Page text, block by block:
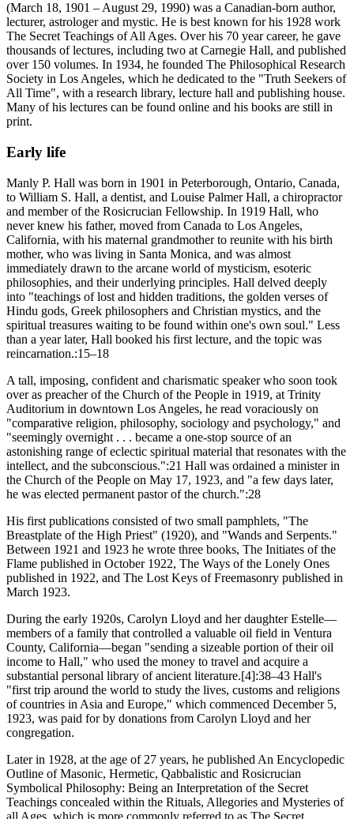
(March 18, 1901 – August 29, 1990) was a Canadian-born author,
lecturer, astrologer and mystic. He is best known for his 1928 work
The Secret Teachings of All Ages. Over his 70 year career, he gave
thousands of lectures, including two at Carnegie Hall, and published
over 150 volumes. In 1934, he founded The Philosophical Research
Society in Los Angeles, which he dedicated to the "Truth Seekers of
All Time", with a research library, lecture hall and publishing house.
Many of his lectures can be found online and his books are still in
print.
Early life
Manly P. Hall was born in 1901 in Peterborough, Ontario, Canada,
to William S. Hall, a dentist, and Louise Palmer Hall, a chiropractor
and member of the Rosicrucian Fellowship. In 1919 Hall, who
never knew his father, moved from Canada to Los Angeles,
California, with his maternal grandmother to reunite with his birth
mother, who was living in Santa Monica, and was almost
immediately drawn to the arcane world of mysticism, esoteric
philosophies, and their underlying principles. Hall delved deeply
into "teachings of lost and hidden traditions, the golden verses of
Hindu gods, Greek philosophers and Christian mystics, and the
spiritual treasures waiting to be found within one's own soul." Less
than a year later, Hall booked his first lecture, and the topic was
reincarnation.:15–18
A tall, imposing, confident and charismatic speaker who soon took
over as preacher of the Church of the People in 1919, at Trinity
Auditorium in downtown Los Angeles, he read voraciously on
"comparative religion, philosophy, sociology and psychology," and
"seemingly overnight . . . became a one-stop source of an
astonishing range of eclectic spiritual material that resonates with the
intellect, and the subconscious.":21 Hall was ordained a minister in
the Church of the People on May 17, 1923, and "a few days later,
he was elected permanent pastor of the church.":28
His first publications consisted of two small pamphlets, "The
Breastplate of the High Priest" (1920), and "Wands and Serpents."
Between 1921 and 1923 he wrote three books, The Initiates of the
Flame published in October 1922, The Ways of the Lonely Ones
published in 1922, and The Lost Keys of Freemasonry published in
March 1923.
During the early 1920s, Carolyn Lloyd and her daughter Estelle—
members of a family that controlled a valuable oil field in Ventura
County, California—began "sending a sizeable portion of their oil
income to Hall," who used the money to travel and acquire a
substantial personal library of ancient literature.[4]:38–43 Hall's
"first trip around the world to study the lives, customs and religions
of countries in Asia and Europe," which commenced December 5,
1923, was paid for by donations from Carolyn Lloyd and her
congregation.
Later in 1928, at the age of 27 years, he published An Encyclopedic
Outline of Masonic, Hermetic, Qabbalistic and Rosicrucian
Symbolical Philosophy: Being an Interpretation of the Secret
Teachings concealed within the Rituals, Allegories and Mysteries of
all Ages, which is more commonly referred to as The Secret